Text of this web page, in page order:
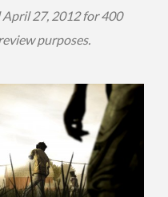
April 27, 2012 for 400
purposes.